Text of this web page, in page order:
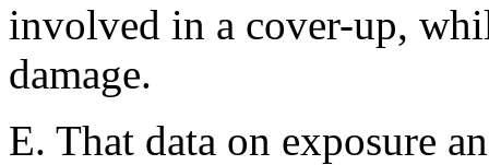
involved in a cover-up,
damage.
E. That data on exposure